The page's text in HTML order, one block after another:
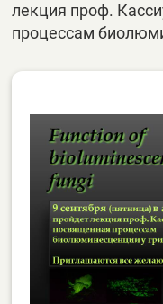
лекция проф.
процессам